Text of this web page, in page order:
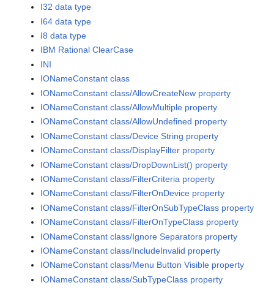
I32 data type
I64 data type
I8 data type
IBM Rational ClearCase
INI
IONameConstant class
IONameConstant class/AllowCreateNew property
IONameConstant class/AllowMultiple property
IONameConstant class/AllowUndefined property
IONameConstant class/Device String property
IONameConstant class/DisplayFilter property
IONameConstant class/DropDownList() property
IONameConstant class/FilterCriteria property
IONameConstant class/FilterOnDevice property
IONameConstant class/FilterOnSubTypeClass property
IONameConstant class/FilterOnTypeClass property
IONameConstant class/Ignore Separators property
IONameConstant class/IncludeInvalid property
IONameConstant class/Menu Button Visible property
IONameConstant class/SubTypeClass property